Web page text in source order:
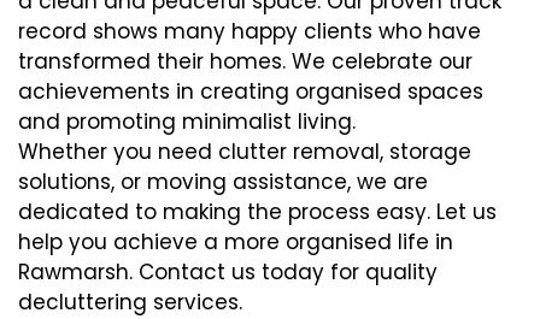
record shows many happy clients who have
transformed their homes. We celebrate our
achievements in creating organised spaces
and promoting minimalist living.
Whether you need clutter removal, storage
solutions, or moving assistance, we are
dedicated to making the process easy. Let us
help you achieve a more organised life in
Rawmarsh. Contact us today for quality
decluttering services.